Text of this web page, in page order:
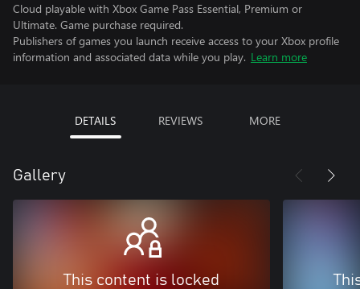
Cloud playable with Xbox Game Pass Essential, Premium or
Ultimate. Game purchase required.
Publishers of games you launch receive access to your Xbox profile
information and associated data while you play. Learn more
DETAILS REVIEWS MORE
Gallery
This content is locked